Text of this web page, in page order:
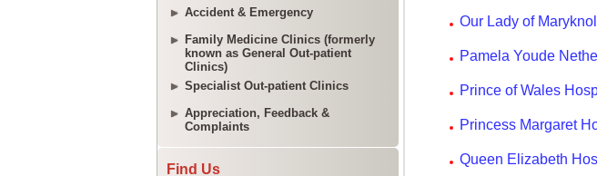
Accident & Emergency
Family Medicine Clinics (formerly
known as General Out-patient
Clinics)
Specialist Out-patient Clinics
Appreciation, Feedback &
Complaints
Find Us